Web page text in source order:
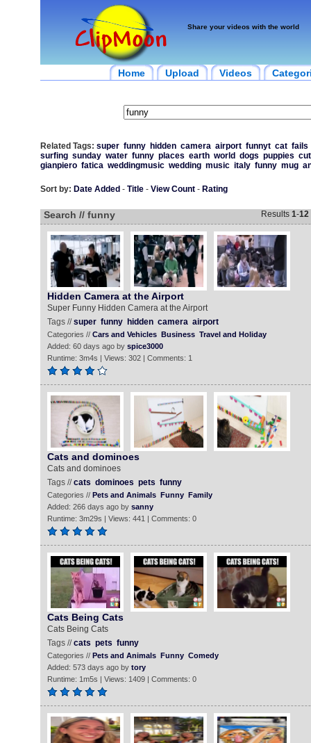
Share your videos with the world
Home Upload Videos
Related Tags: super funny hidden camera airport funnyt cat fails
surfing sunday water funny places earth world dogs puppies
gianpiero fatica weddingmusic wedding music italy funny mug
Sort by: Date Added - Title- View Count- Rating
Search // funny Results 1-12
Hidden Camera at the Airport
Super Funny Hidden Camera at the Airport
Tags //super funny hidden camera airport
Categories // Cars and Vehicles Business Travel and Holiday
Added: 60 days ago by spice3000
Runtime: 3m4s | Views: 302 | Comments: 1
Cats and dominoes
Cats and dominoes
Tags //cats dominoes pets funny
Categories // Pets and Animals Funny Family
Added: 266 days ago by sanny
Runtime: 3m29s | Views: 441 | Comments: 0
Cats Being Cats
Cats Being Cats
Tags //cats pets funny
Categories // Pets and Animals Funny Comedy
Added: 573 days ago by tory
Runtime: 1m5s | Views: 1409 | Comments: 0